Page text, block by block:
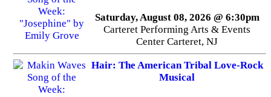
Saturday, August 08, 2026 @ 6:30pm
Carteret Performing Arts & Events
Center Carteret, NJ
Hair: The American Tribal Love-Rock
Musical